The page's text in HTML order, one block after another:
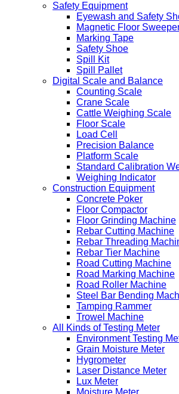
Safety Equipment
Eyewash and Safety
Magnetic Floor
Marking Tape
Safety Shoe
Spill Kit
Spill Pallet
Digital Scale and Balance
Counting Scale
Crane Scale
Cattle Weighing Scale
Floor Scale
Load Cell
Precision Balance
Platform Scale
Standard Calibration
Weighing Indicator
Construction Equipment
Concrete Poker
Floor Compactor
Floor Grinding Machine
Rebar Cutting Machine
Rebar Threading
Rebar Tier Machine
Road Cutting Machine
Road Marking Machine
Road Roller Machine
Steel Bar Bending
Tamping Rammer
Trowel Machine
All Kinds of Testing Meter
Environment Testing
Grain Moisture Meter
Hygrometer
Laser Distance Meter
Lux Meter
Moisture Meter